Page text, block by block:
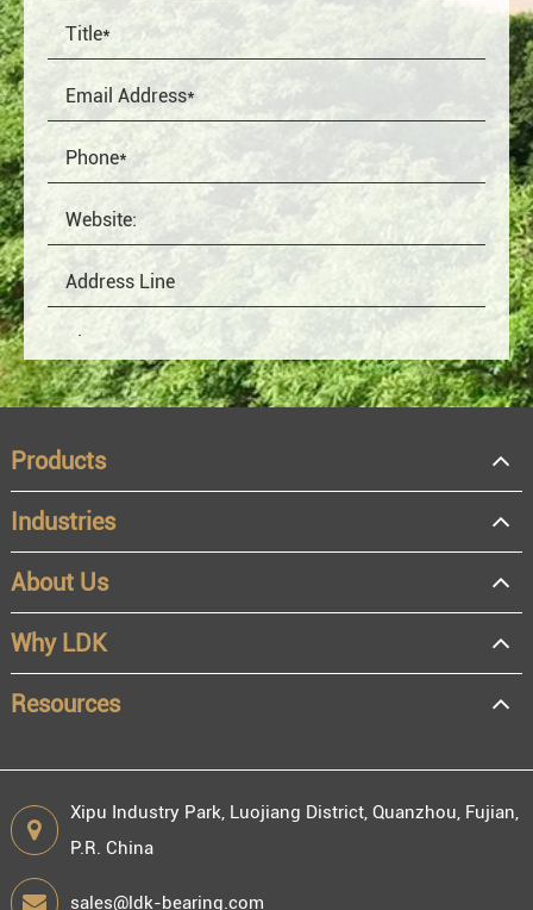
OEM
Distributor
Resale
End user
Products
Industries
About Us
Why LDK
Resources
Xipu Industry Park, Luojiang District, Quanzhou, Fujian,
P.R. China
sales@ldk-bearing.com